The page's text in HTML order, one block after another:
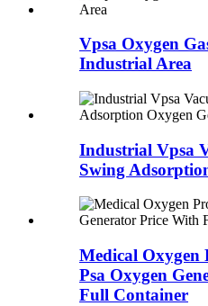
Vpsa Oxygen
Industrial Area
Industrial Vpsa
Swing
Medical Oxygen
Psa Oxygen
Full Container